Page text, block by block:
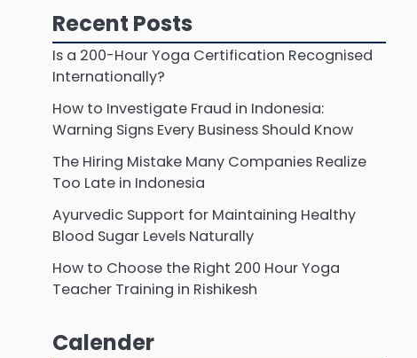
Recent Posts
Is a 200-Hour Yoga Certification Recognised
Internationally?
How to Investigate Fraud in Indonesia:
Warning Signs Every Business Should Know
The Hiring Mistake Many Companies Realize
Too Late in Indonesia
Ayurvedic Support for Maintaining Healthy
Blood Sugar Levels Naturally
How to Choose the Right 200 Hour Yoga
Teacher Training in Rishikesh
Calender